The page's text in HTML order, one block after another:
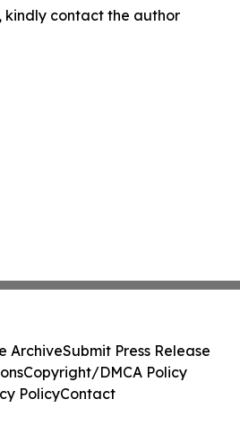
contact the author
ArchiveSubmit Press Release
Copyright/DMCA Policy
PolicyContact